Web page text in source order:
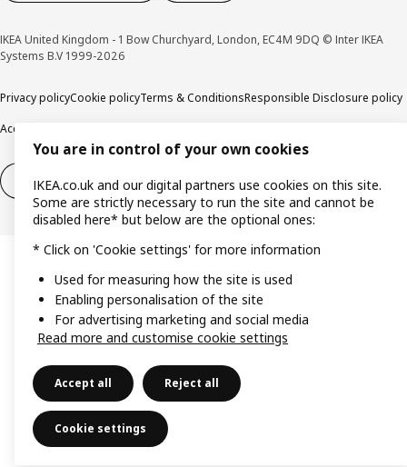
IKEA United Kingdom - 1 Bow Churchyard, London, EC4M 9DQ © Inter IKEA
Systems B.V 1999-2026
Privacy policyCookie policyTerms & ConditionsResponsible Disclosure policy
Accessibility
Right of withdrawal Right of withdrawal from services
You are in control of your own cookies
IKEA.co.uk and our digital partners use cookies on this site.
Some are strictly necessary to run the site and cannot be
disabled here* but below are the optional ones:
* Click on 'Cookie settings' for more information
Used for measuring how the site is used
Enabling personalisation of the site
For advertising marketing and social media
Read more and customise cookie settings
Accept all Reject all
Cookie settings